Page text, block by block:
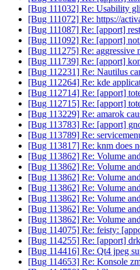
[Bug 111032] Re: Usability
[Bug 111072] Re: https://
[Bug 111087] Re: [apport]
[Bug 111092] Re: [apport]
[Bug 111275] Re:
[Bug 111739] Re: [apport]
[Bug 112231] Re: Nautilus
[Bug 112264] Re: kde
[Bug 112714] Re: [apport]
[Bug 112715] Re: [apport]
[Bug 113229] Re: amarok
[Bug 113783] Re: [apport]
[Bug 113789] Re:
[Bug 113817] Re: knm does
[Bug 113862] Re: Volume
[Bug 113862] Re: Volume
[Bug 113862] Re: Volume
[Bug 113862] Re: Volume
[Bug 113862] Re: Volume
[Bug 113862] Re: Volume
[Bug 113862] Re: Volume
[Bug 114075] Re: feisty:
[Bug 114255] Re: [apport]
[Bug 114416] Re: Qt4 jpeg
[Bug 114653] Re: Konsole